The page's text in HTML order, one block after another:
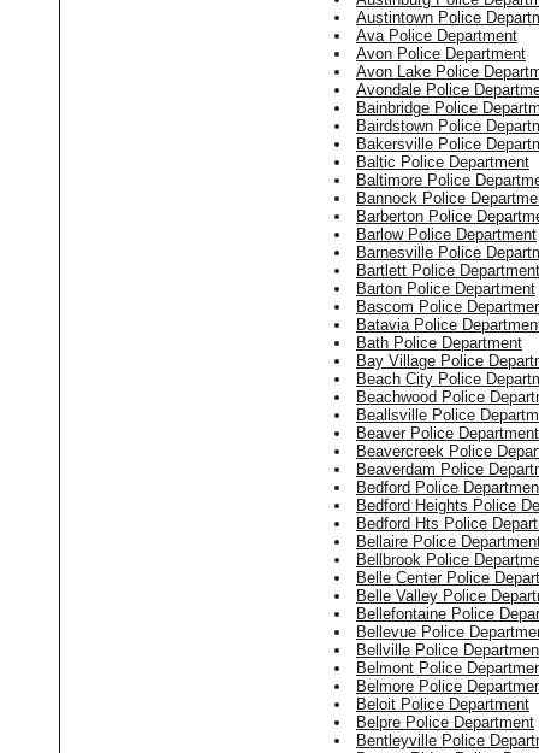
Austintown Police
Ava Police Department
Avon Police Department
Avon Lake Police
Avondale Police
Bainbridge Police
Bairdstown Police
Bakersville Police
Baltic Police Department
Baltimore Police
Bannock Police
Barberton Police
Barlow Police Department
Barnesville Police
Bartlett Police Department
Barton Police Department
Bascom Police
Batavia Police
Bath Police Department
Bay Village Police
Beach City Police
Beachwood Police
Beallsville Police
Beaver Police Department
Beavercreek Police
Beaverdam Police
Bedford Police
Bedford Heights Police
Bedford Hts Police
Bellaire Police
Bellbrook Police
Belle Center Police
Belle Valley Police
Bellefontaine Police
Bellevue Police
Bellville Police
Belmont Police
Belmore Police
Beloit Police Department
Belpre Police Department
Bentleyville Police